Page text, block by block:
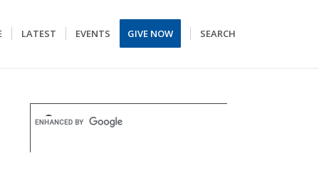
LATEST EVENTS GIVE NOW SEARCH